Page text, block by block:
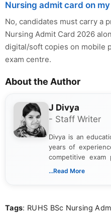
Nursing admit card on
No, candidates must carry a
Nursing Admit Card 2026
digital/soft copies on mobile
exam centre.
About the Author
J Divya
- Staff Writer
Divya is an
years of
competitive exam
creating clear,
researching
...Read More
Tags: RUHS BSc Nursing